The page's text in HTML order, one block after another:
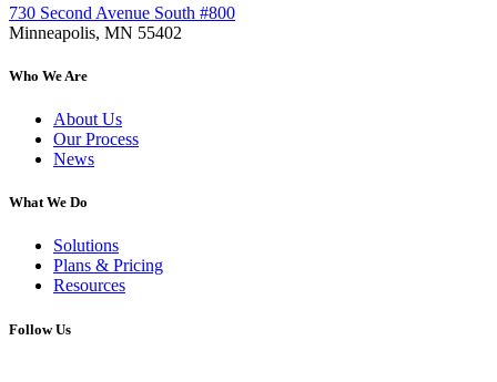
730 Second Avenue South #800
Minneapolis, MN 55402
Who We Are
About Us
Our Process
News
What We Do
Solutions
Plans & Pricing
Resources
Follow Us